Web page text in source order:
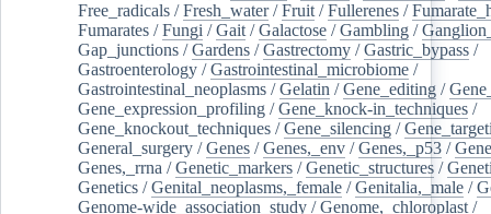
Free_radicals /Fresh_water/Fruit /Fullerenes /
Fumarates /Fungi /Gait /Galactose /Gambling /
Gap_junctions /Gardens /Gastrectomy /Gastric_bypass /
Gastroenterology /Gastrointestinal_microbiome /
Gastrointestinal_neoplasms /Gelatin /Gene_editing /
Gene_expression_profiling /Gene_knock-in_techniques /
Gene_knockout_techniques /Gene_silencing /
General_surgery /Genes /Genes,_env /Genes,_p53 /
Genes,_rrna /Genetic_markers /Genetic_structures /
Genetics /Genital_neoplasms,_female /Genitalia,_male /
Genome-wide_association_study /Genome,_chloroplast /